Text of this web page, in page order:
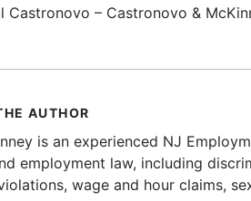
Castronovo – Castronovo &
AUTHOR
is an experienced NJ
employment law, including
wage and hour claims,